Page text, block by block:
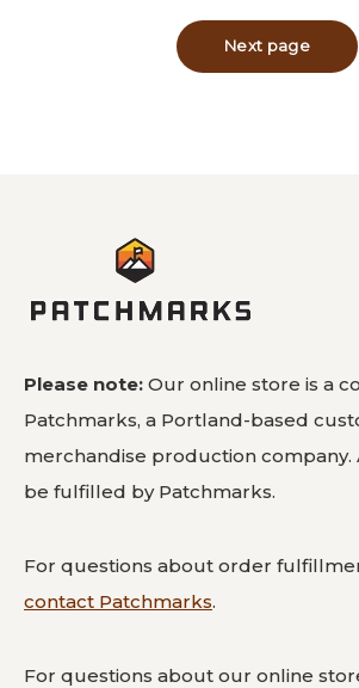
Please note: Our online store is a
Patchmarks, a Portland-based
merchandise production company.
be fulfilled by Patchmarks.
For questions about order
contact Patchmarks.
For questions about our online